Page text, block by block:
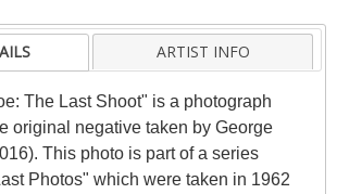
ARTIST INFO
The Last Shoot" is a photograph
original negative taken by George
This photo is part of a series
Photos" which were taken in 1962